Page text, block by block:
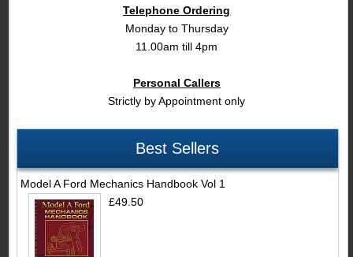
Telephone Ordering
Monday to Thursday
11.00am till 4pm
Personal Callers
Strictly by Appointment only
Best Sellers
Model A Ford Mechanics Handbook Vol 1
£49.50